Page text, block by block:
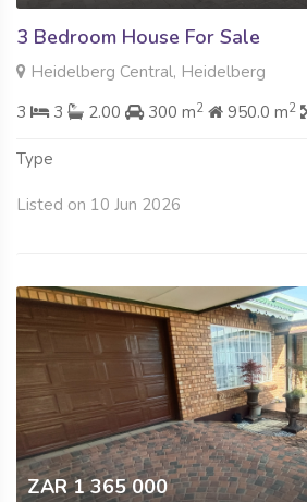
3 Bedroom House For Sale
Heidelberg Central, Heidelberg
3
3 2.00 300 m2 950.0 m2
Type
Listed on 10 Jun 2026
ZAR 1 365 000